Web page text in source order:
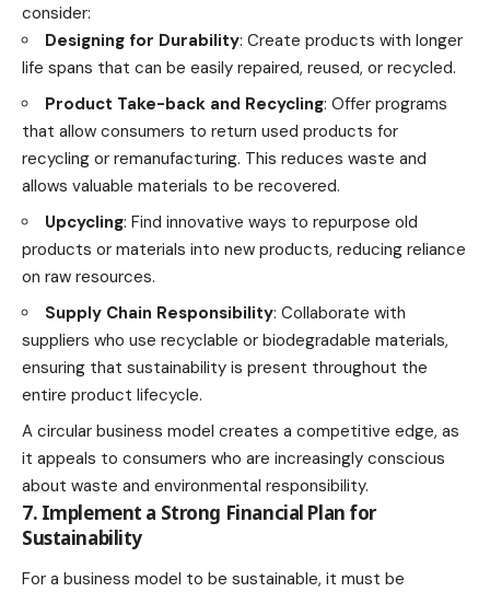
consider:
Designing for Durability: Create products with longer
life spans that can be easily repaired, reused, or recycled.
Product Take-back and Recycling: Offer programs
that allow consumers to return used products for
recycling or remanufacturing. This reduces waste and
allows valuable materials to be recovered.
Upcycling: Find innovative ways to repurpose old
products or materials into new products, reducing reliance
on raw resources.
Supply Chain Responsibility: Collaborate with
suppliers who use recyclable or biodegradable materials,
ensuring that sustainability is present throughout the
entire product lifecycle.
A circular business model creates a competitive edge, as
it appeals to consumers who are increasingly conscious
about waste and environmental responsibility.
7. Implement a Strong Financial Plan for
Sustainability
For a business model to be sustainable, it must be